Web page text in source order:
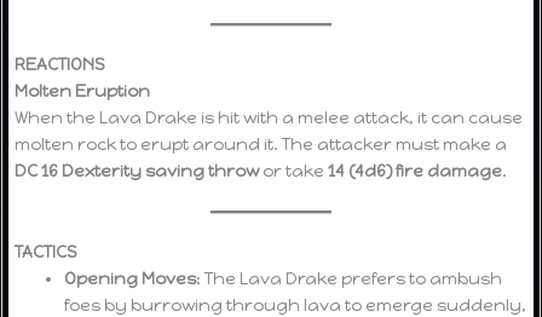
REACTIONS
Molten Eruption
When the Lava Drake is hit with a melee attack, it can cause
molten rock to erupt around it. The attacker must make a
DC 16 Dexterity saving throwor take14 (4d6) fire damage.
TACTICS
Opening Moves: The Lava Drake prefers to ambush
foes by burrowing through lava to emerge suddenly,